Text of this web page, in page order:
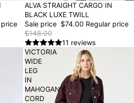
price
50% OFF
ALVA STRAIGHT CARGO IN
BLACK LUXE TWILL
Sale price $74.00 Regular price
$148.00
11 reviews
VICTORIA
WIDE
LEG
IN
MAHOGANY
CORD